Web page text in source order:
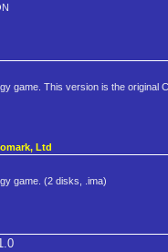
game. This version is the
Ltd
game. (2 disks, .ima)